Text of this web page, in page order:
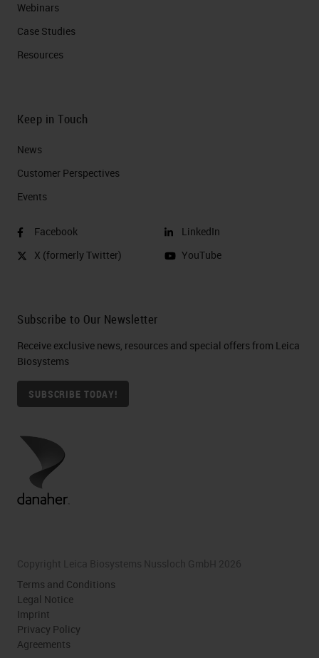
Webinars
Case Studies
Resources
Keep in Touch
News
Customer Perspectives​
Events
Facebook
X (formerly Twitter)
LinkedIn
YouTube
Subscribe to Our Newsletter
Receive exclusive news, resources and special offers from Leica
Biosystems
SUBSCRIBE TODAY!
Copyright Leica Biosystems Nussloch GmbH 2026
Terms and Conditions
Legal Notice
Imprint
Privacy Policy
Agreements